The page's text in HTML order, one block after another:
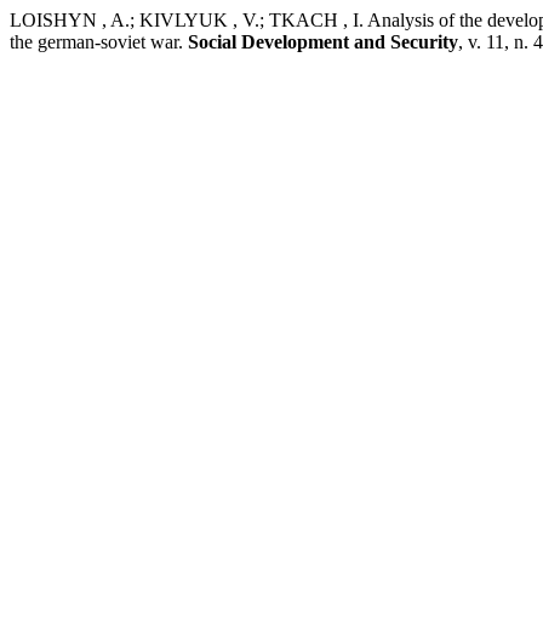
LOISHYN , A.; KIVLYUK , V.; TKACH , I. Analysis of the
the german-soviet war. Social Development and Security, v. 11, n.